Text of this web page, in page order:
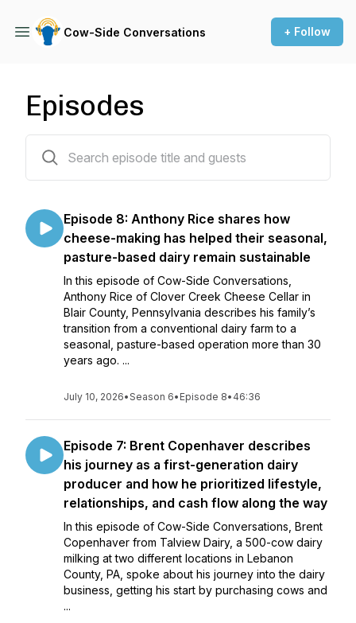
Cow-Side Conversations + Follow
Episodes
Episode 8: Anthony Rice shares how
cheese-making has helped their seasonal,
pasture-based dairy remain sustainable
In this episode of Cow-Side Conversations,
Anthony Rice of Clover Creek Cheese Cellar in
Blair County, Pennsylvania describes his family’s
transition from a conventional dairy farm to a
seasonal, pasture-based operation more than 30
years ago. ...
July 10, 2026•Season 6• Episode 8• 46:36
Episode 7: Brent Copenhaver describes
his journey as a first-generation dairy
producer and how he prioritized lifestyle,
relationships, and cash flow along the way
In this episode of Cow-Side Conversations, Brent
Copenhaver from Talview Dairy, a 500-cow dairy
milking at two different locations in Lebanon
County, PA, spoke about his journey into the dairy
business, getting his start by purchasing cows and
...